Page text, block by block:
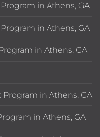
in Athens, GA
in Athens, GA
in Athens, GA
in Athens, GA
in Athens, GA